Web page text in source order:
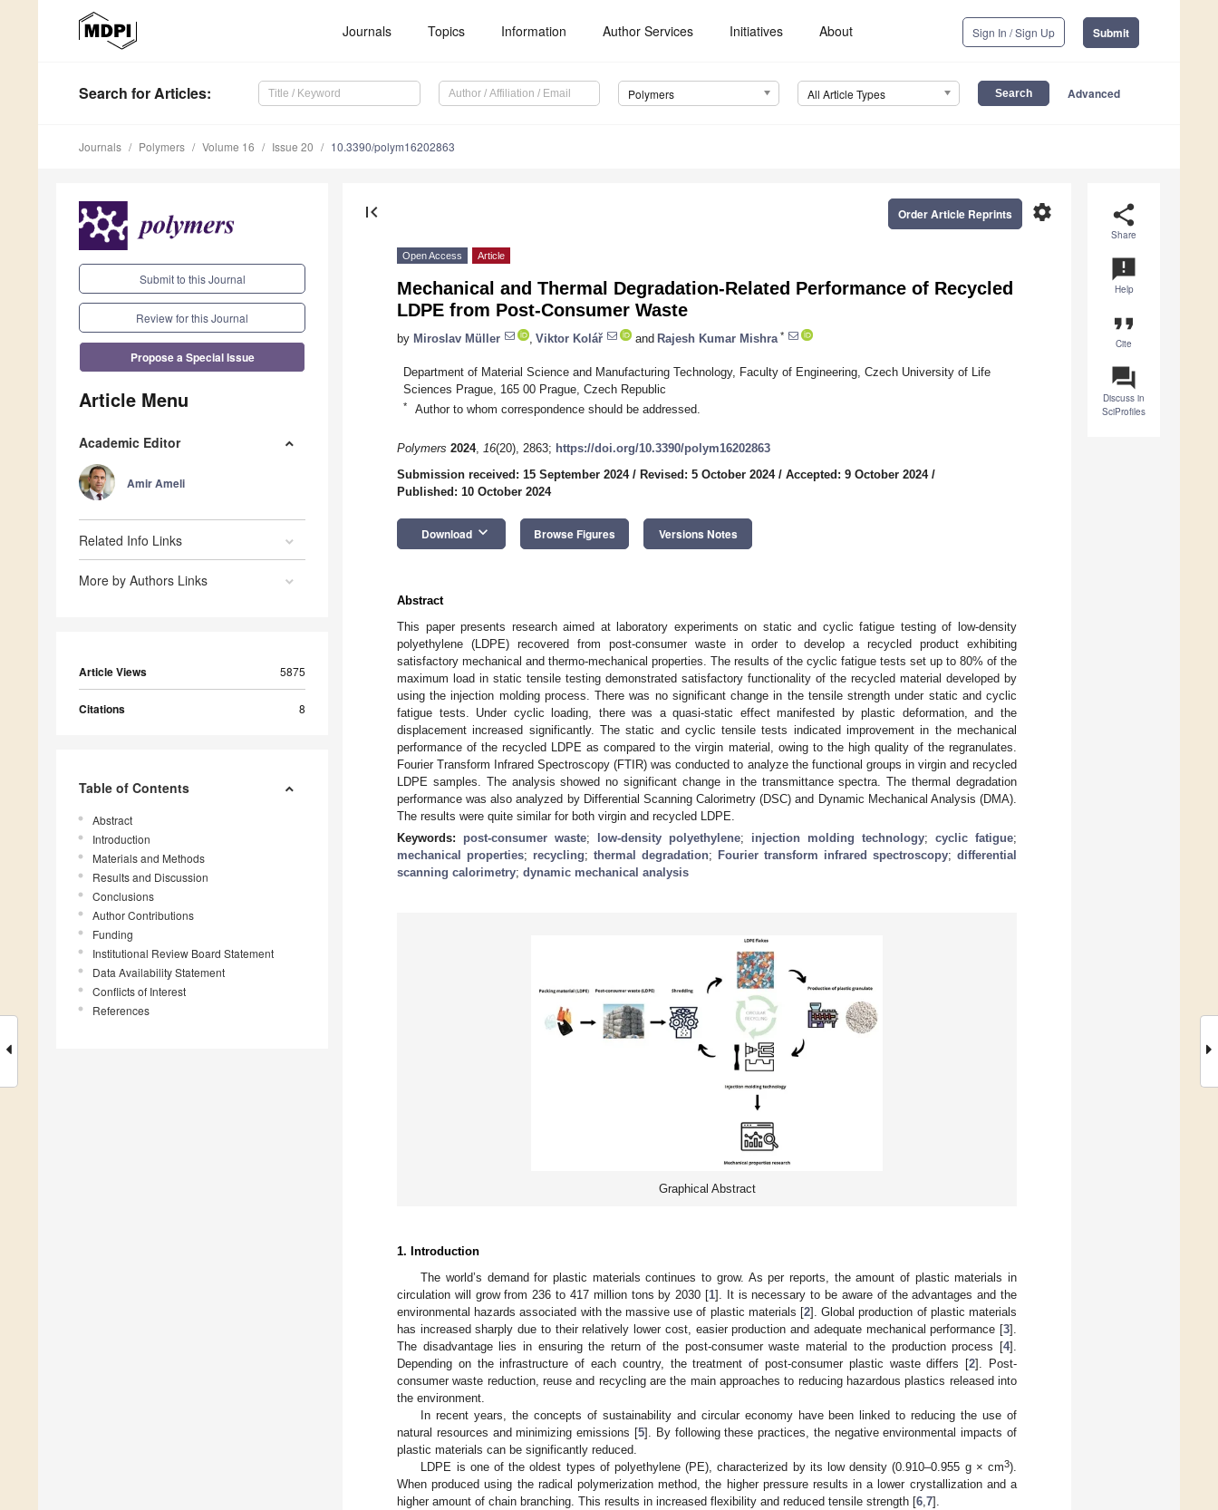
Journals Topics Information Author Services Initiatives About Sign In / Sign Up Submit
Search for Articles: Polymers All Article Types Advanced
Journals Polymers Volume 16 Issue 20 10.3390/polym16202863
Submit to this Journal
Review for this Journal
Propose a Special Issue
Article Menu
Academic Editor
Amir Ameli
Related Info Links
More by Authors Links
Article Views 5875
Citations 8
Table of Contents
Abstract
Introduction
Materials and Methods
Results and Discussion
Conclusions
Author Contributions
Funding
Institutional Review Board Statement
Data Availability Statement
Conflicts of Interest
References
share
Share
announcement
Help
format_quote
Cite
question_answer
Discuss in
SciProfiles
first_page settings
Order Article Reprints
Open Access Article
Mechanical and Thermal Degradation-Related Performance of Recycled
LDPE from Post-Consumer Waste
by Miroslav Müller Viktor Kolář and Rajesh Kumar Mishra *
Department of Material Science and Manufacturing Technology, Faculty of Engineering, Czech University of Life
Sciences Prague, 165 00 Prague, Czech Republic
* Author to whom correspondence should be addressed.
Polymers 2024, 16(20), 2863; https://doi.org/10.3390/polym16202863
Submission received: 15 September 2024/ Revised: 5 October 2024/ Accepted: 9 October 2024/
Published: 10 October 2024
Download keyboard_arrow_down Browse Figures Versions Notes
Abstract
This paper presents research aimed at laboratory experiments on static and cyclic fatigue testing of low-density
polyethylene (LDPE) recovered from post-consumer waste in order to develop a recycled product exhibiting
satisfactory mechanical and thermo-mechanical properties. The results of the cyclic fatigue tests set up to 80% of the
maximum load in static tensile testing demonstrated satisfactory functionality of the recycled material developed by
using the injection molding process. There was no significant change in the tensile strength under static and cyclic
fatigue tests. Under cyclic loading, there was a quasi-static effect manifested by plastic deformation, and the
displacement increased significantly. The static and cyclic tensile tests indicated improvement in the mechanical
performance of the recycled LDPE as compared to the virgin material, owing to the high quality of the regranulates.
Fourier Transform Infrared Spectroscopy (FTIR) was conducted to analyze the functional groups in virgin and recycled
LDPE samples. The analysis showed no significant change in the transmittance spectra. The thermal degradation
performance was also analyzed by Differential Scanning Calorimetry (DSC) and Dynamic Mechanical Analysis (DMA).
The results were quite similar for both virgin and recycled LDPE.
Keywords: post-consumer waste; low-density polyethylene; injection molding technology; cyclic fatigue;
mechanical properties; recycling; thermal degradation; Fourier transform infrared spectroscopy; differential
scanning calorimetry; dynamic mechanical analysis
Graphical Abstract
1. Introduction
The world’s demand for plastic materials continues to grow. As per reports, the amount of plastic materials in
circulation will grow from 236 to 417 million tons by 2030 [1]. It is necessary to be aware of the advantages and the
environmental hazards associated with the massive use of plastic materials [2]. Global production of plastic materials
has increased sharply due to their relatively lower cost, easier production and adequate mechanical performance [3].
The disadvantage lies in ensuring the return of the post-consumer waste material to the production process [4].
Depending on the infrastructure of each country, the treatment of post-consumer plastic waste differs [2]. Post-
consumer waste reduction, reuse and recycling are the main approaches to reducing hazardous plastics released into
the environment.
In recent years, the concepts of sustainability and circular economy have been linked to reducing the use of
natural resources and minimizing emissions [5]. By following these practices, the negative environmental impacts of
plastic materials can be significantly reduced.
LDPE is one of the oldest types of polyethylene (PE), characterized by its low density (0.910–0.955 g × cm3).
When produced using the radical polymerization method, the higher pressure results in a lower crystallization and a
higher amount of chain branching. This results in increased flexibility and reduced tensile strength [6 7].